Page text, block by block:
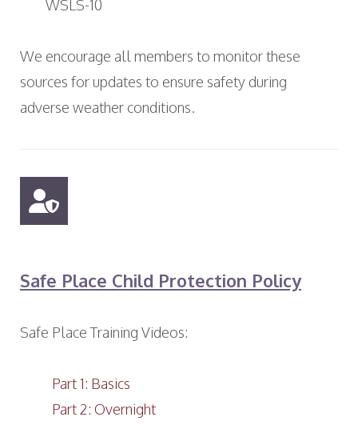
WSLS-10
We encourage all members to monitor these
sources for updates to ensure safety during
adverse weather conditions.
Safe Place Child Protection Policy
Safe Place Training Videos:
Part 1: Basics
Part 2: Overnight